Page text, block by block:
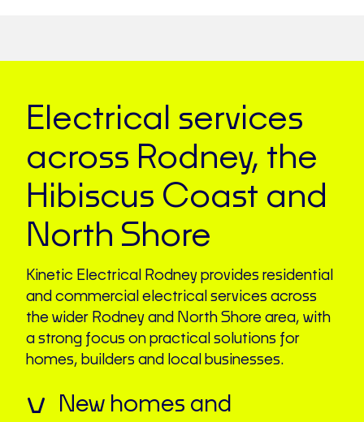
Electrical services
across Rodney, the
Hibiscus Coast and
North Shore
Kinetic Electrical Rodney provides residential
and commercial electrical services across
the wider Rodney and North Shore area, with
a strong focus on practical solutions for
homes, builders and local businesses.
New homes and